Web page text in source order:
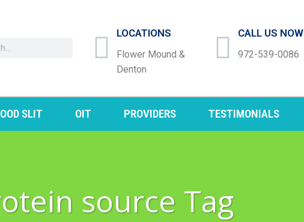
LOCATIONS
Flower Mound &
Denton
CALL US NOW
972-539-0086
SLIT OIT PROVIDERS TESTIMONIALS
source Tag